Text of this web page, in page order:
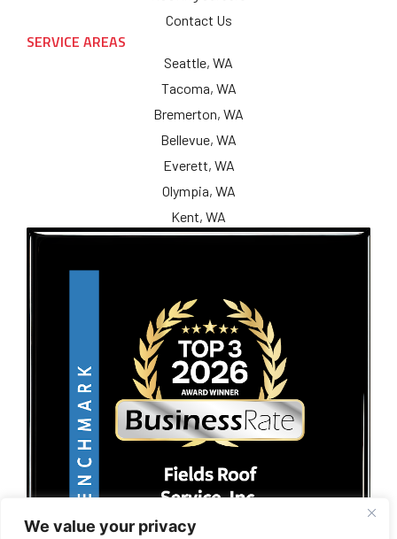
We value your privacy
Contact Us
SERVICE AREAS
Seattle, WA
Tacoma, WA
Bremerton, WA
Bellevue, WA
Everett, WA
Olympia, WA
Kent, WA